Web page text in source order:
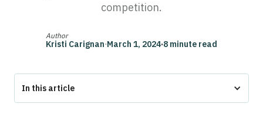
competition.
Author
Kristi Carignan·March 1, 2024·8 minute read
In this article